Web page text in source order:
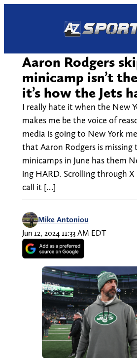
Aaron Rodgers
minicamp isn’t
it’s how the Jets
I really hate it when the New
makes me be the voice of
media is going to New York
that Aaron Rodgers is missing
minicamps in June has them
ing HARD. Scrolling through
call it […]
Mike Antoniou
Jun 12, 2024 11:33 AM EDT